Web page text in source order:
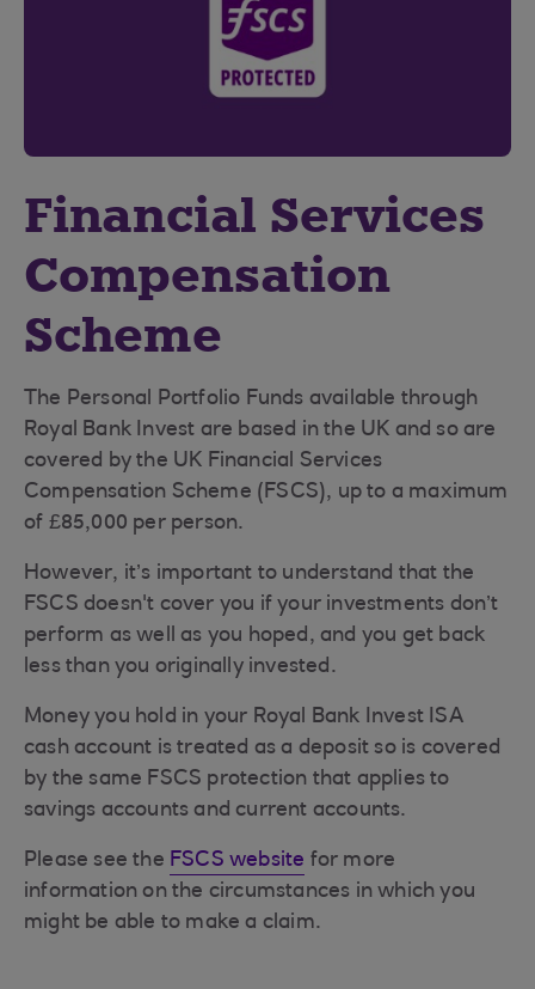
Financial Services
Compensation
Scheme
The Personal Portfolio Funds available through
Royal Bank Invest are based in the UK and so are
covered by the UK Financial Services
Compensation Scheme (FSCS), up to a maximum
of £85,000 per person.
However, it’s important to understand that the
FSCS doesn't cover you if your investments don’t
perform as well as you hoped, and you get back
less than you originally invested.
Money you hold in your Royal Bank Invest ISA
cash account is treated as a deposit so is covered
by the same FSCS protection that applies to
savings accounts and current accounts.
Please see the FSCS website for more
information on the circumstances in which you
might be able to make a claim.